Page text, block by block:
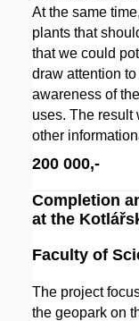
At the same
plants that
that we could
draw attention
awareness of
uses. The result
other
200 000,-
Completion
at the
Faculty of
The project
the geopark on